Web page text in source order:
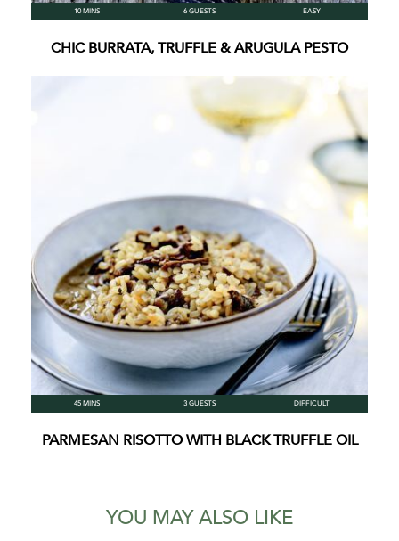
10 MINS 6 GUESTS EASY
CHIC BURRATA, TRUFFLE & ARUGULA PESTO
45 MINS 3 GUESTS DIFFICULT
PARMESAN RISOTTO WITH BLACK TRUFFLE OIL
YOU MAY ALSO LIKE